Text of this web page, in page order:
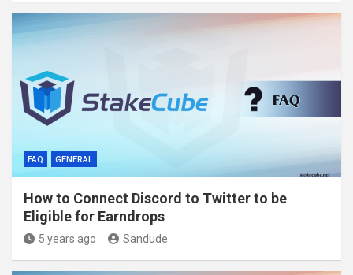
FAQ GENERAL
How to Connect Discord to Twitter to be
Eligible for Earndrops
5 years ago Sandude